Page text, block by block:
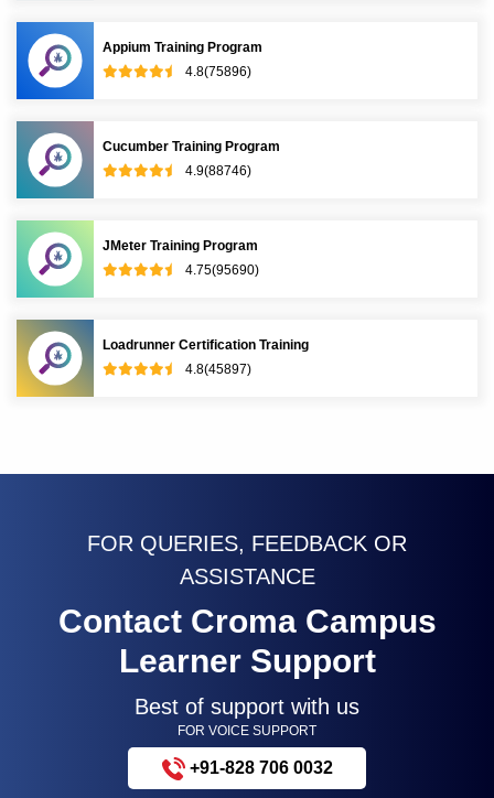
Appium Training Program
4.8(75896)
Cucumber Training Program
4.9(88746)
JMeter Training Program
4.75(95690)
Loadrunner Certification Training
4.8(45897)
FOR QUERIES, FEEDBACK OR
ASSISTANCE
Contact Croma Campus
Learner Support
Best of support with us
FOR VOICE SUPPORT
+91-828 706 0032